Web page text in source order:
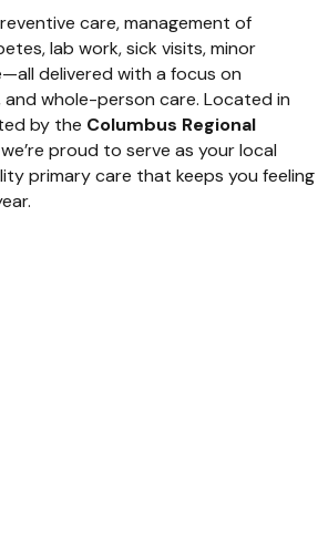
care, management of
lab work, sick visits, minor
delivered with a focus on
whole-person care. Located in
by the Columbus Regional
proud to serve as your local
primary care that keeps you feeling